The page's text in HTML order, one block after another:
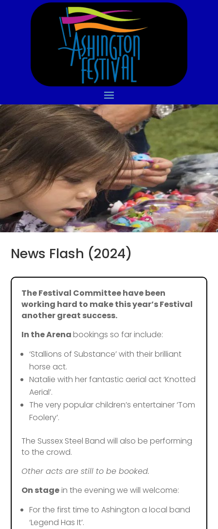
News Flash (2024)
The Festival Committee have been
working hard to make this year’s Festival
another great success.
In the Arenabookings so far include:
‘Stallions of Substance’ with their brilliant
horse act.
Natalie with her fantastic aerial act ‘Knotted
Aerial’.
The very popular children’s entertainer ‘Tom
Foolery’.
The Sussex Steel Band will also be performing
to the crowd.
Other acts are still to be booked.
On stagein the evening we will welcome:
For the first time to Ashington a local band
‘Legend Has It’.